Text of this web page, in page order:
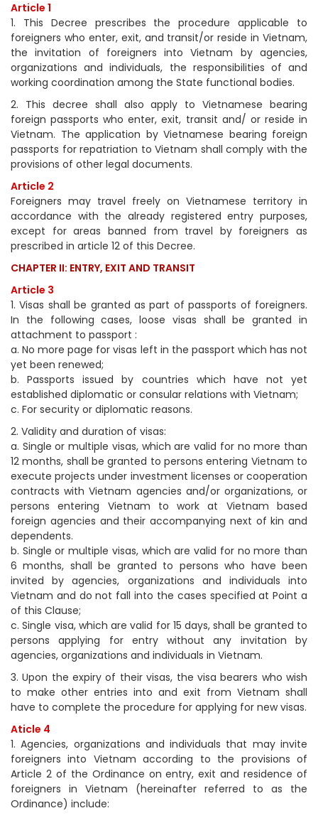
Article 1
1. This Decree prescribes the procedure applicable to
foreigners who enter, exit, and transit/or reside in Vietnam,
the invitation of foreigners into Vietnam by agencies,
organizations and individuals, the responsibilities of and
working coordination among the State functional bodies.
2. This decree shall also apply to Vietnamese bearing
foreign passports who enter, exit, transit and/ or reside in
Vietnam. The application by Vietnamese bearing foreign
passports for repatriation to Vietnam shall comply with the
provisions of other legal documents.
Article 2
Foreigners may travel freely on Vietnamese territory in
accordance with the already registered entry purposes,
except for areas banned from travel by foreigners as
prescribed in article 12 of this Decree.
CHAPTER II: ENTRY, EXIT AND TRANSIT
Article 3
1. Visas shall be granted as part of passports of foreigners.
In the following cases, loose visas shall be granted in
attachment to passport :
a. No more page for visas left in the passport which has not
yet been renewed;
b. Passports issued by countries which have not yet
established diplomatic or consular relations with Vietnam;
c. For security or diplomatic reasons.
2. Validity and duration of visas:
a. Single or multiple visas, which are valid for no more than
12 months, shall be granted to persons entering Vietnam to
execute projects under investment licenses or cooperation
contracts with Vietnam agencies and/or organizations, or
persons entering Vietnam to work at Vietnam based
foreign agencies and their accompanying next of kin and
dependents.
b. Single or multiple visas, which are valid for no more than
6 months, shall be granted to persons who have been
invited by agencies, organizations and individuals into
Vietnam and do not fall into the cases specified at Point a
of this Clause;
c. Single visa, which are valid for 15 days, shall be granted to
persons applying for entry without any invitation by
agencies, organizations and individuals in Vietnam.
3. Upon the expiry of their visas, the visa bearers who wish
to make other entries into and exit from Vietnam shall
have to complete the procedure for applying for new visas.
Aticle 4
1. Agencies, organizations and individuals that may invite
foreigners into Vietnam according to the provisions of
Article 2 of the Ordinance on entry, exit and residence of
foreigners in Vietnam (hereinafter referred to as the
Ordinance) include: